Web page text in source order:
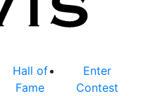
Hall of
Fame
Enter
Contest